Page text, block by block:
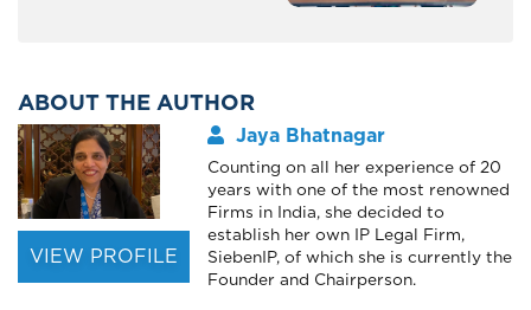
ABOUT THE AUTHOR
VIEW PROFILE
Jaya Bhatnagar
Counting on all her experience of 20
years with one of the most renowned
Firms in India, she decided to
establish her own IP Legal Firm,
SiebenIP, of which she is currently the
Founder and Chairperson.